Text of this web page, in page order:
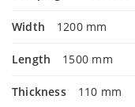
Width 1200 mm
Length 1500 mm
Thickness 110 mm